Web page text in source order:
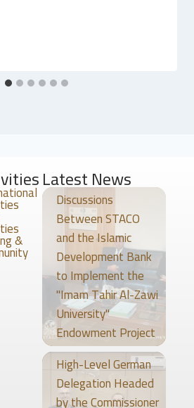
&
Latest News
Discussions
Between STACO
and the Islamic
Development Bank
to Implement the
"Imam Tahir Al-Zawi
University"
Endowment Project
High-Level German
Delegation Headed
by the Commissioner